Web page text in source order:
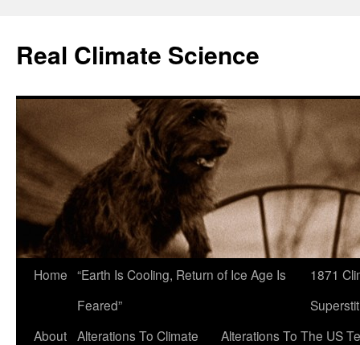
content
Real Climate Science
Home “Earth Is Cooling, Return of Ice Age Is
Feared”
1871
About Alterations To Climate
Alterations To The US